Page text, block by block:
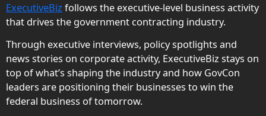
ExecutiveBiz follows the executive-level business activity
that drives the government contracting industry.
Through executive interviews, policy spotlights and
news stories on corporate activity, ExecutiveBiz stays on
top of what’s shaping the industry and how GovCon
leaders are positioning their businesses to win the
federal business of tomorrow.